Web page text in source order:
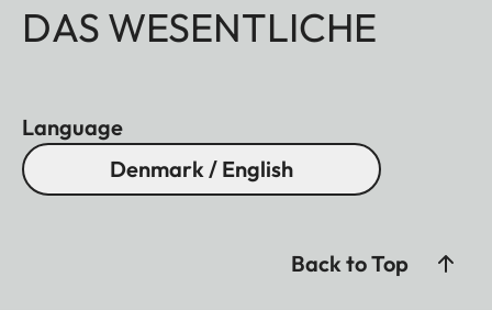
DAS WESENTLICHE
Language
Denmark / English
Back to Top